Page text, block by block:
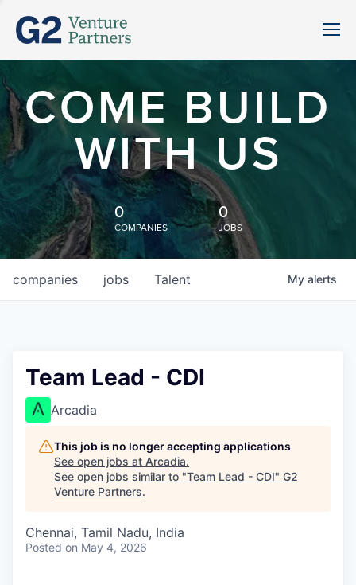
COME BUILD
WITH US
0
COMPANIES
0
JOBS
jobs
companies Talent My alerts
Team Lead - CDI
Arcadia
This job is no longer accepting applications
See open jobs at Arcadia.
See open jobs similar to "Team Lead - CDI" G2
Venture Partners.
Chennai, Tamil Nadu, India
Posted on May 4, 2026